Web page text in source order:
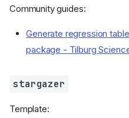
Community guides:
Generate regression
package - Tilburg
stargazer
Template: